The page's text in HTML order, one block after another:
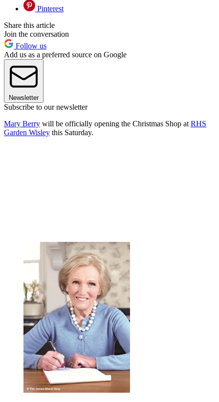
Pinterest
Share this article
Join the conversation
Follow us
Add us as a preferred source on Google
Newsletter
Subscribe to our newsletter
Mary Berry will be officially opening the Christmas Shop at RHS
Garden Wisley this Saturday.